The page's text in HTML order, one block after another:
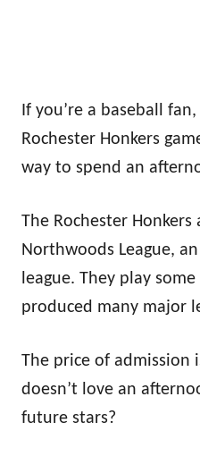
If you’re a baseball
Rochester Honkers
way to spend an
The Rochester
Northwoods League,
league. They play
produced many major
The price of admission
doesn’t love an
future stars?